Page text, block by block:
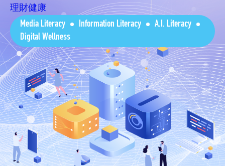
理財健康
Media Literacy Information Literacy
A.I. Literacy
Digital Wellness